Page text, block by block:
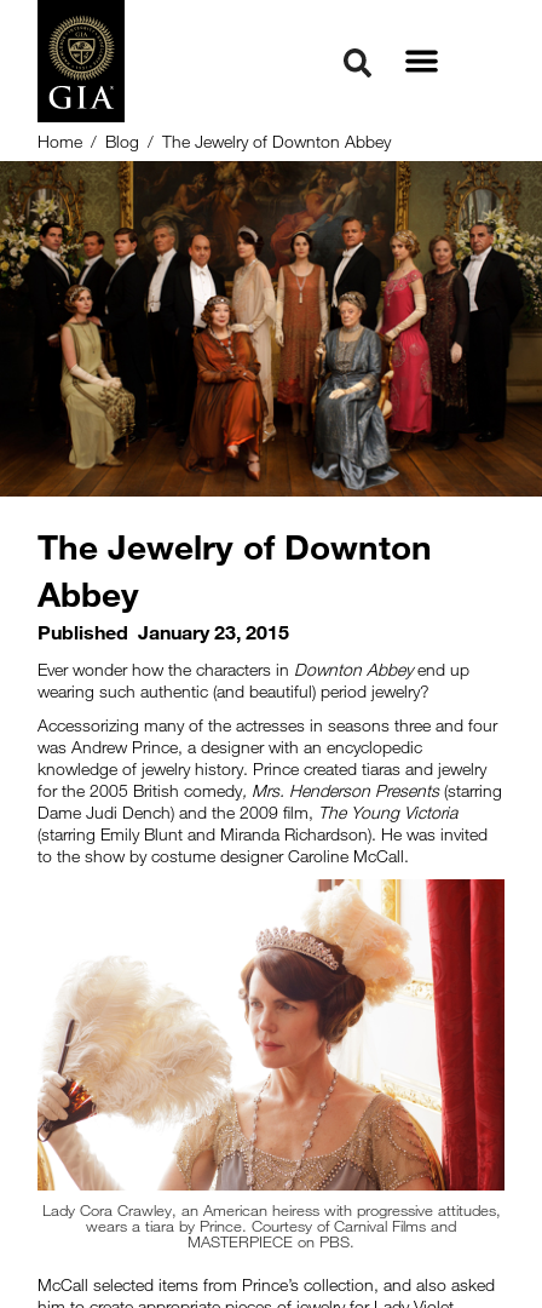
Home / Blog / The Jewelry of Downton Abbey
The Jewelry of Downton
Abbey
Published January 23, 2015
Ever wonder how the characters in Downton Abbeyend up
wearing such authentic (and beautiful) period jewelry?
Accessorizing many of the actresses in seasons three and four
was Andrew Prince, a designer with an encyclopedic
knowledge of jewelry history. Prince created tiaras and jewelry
for the 2005 British comedy, Mrs. Henderson Presents(starring
Dame Judi Dench) and the 2009 film, The Young Victoria
(starring Emily Blunt and Miranda Richardson). He was invited
to the show by costume designer Caroline McCall.
Lady Cora Crawley, an American heiress with progressive attitudes,
wears a tiara by Prince. Courtesy of Carnival Films and
MASTERPIECE on PBS.
McCall selected items from Prince’s collection, and also asked